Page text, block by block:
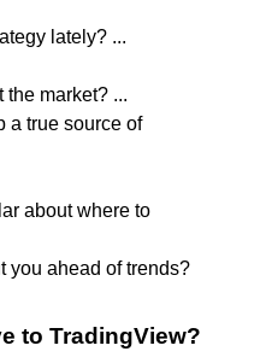
lately? ...
the market? ...
a true source of
about where to
you ahead of trends?
to TradingView?